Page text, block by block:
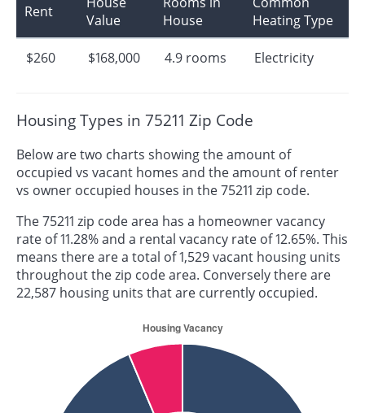
Rent
Value
House
Heating Type
$260 $168,000 4.9 rooms Electricity
Housing Types in 75211 Zip Code
Below are two charts showing the amount of
occupied vs vacant homes and the amount of renter
vs owner occupied houses in the 75211 zip code.
The 75211 zip code area has a homeowner vacancy
rate of 11.28% and a rental vacancy rate of 12.65%. This
means there are a total of 1,529 vacant housing units
throughout the zip code area. Conversely there are
22,587 housing units that are currently occupied.